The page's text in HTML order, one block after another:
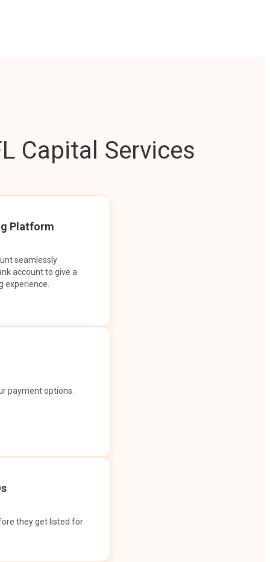
Capital Services
Platform
seamlessly
account to give a
experience.
payment options.
they get listed for